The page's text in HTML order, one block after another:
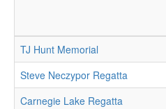
TJ Hunt Memorial
Steve Neczypor Regatta
Carnegie Lake Regatta